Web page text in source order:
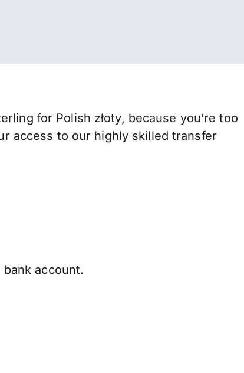
for Polish złoty, because you’re too
access to our highly skilled transfer
account.